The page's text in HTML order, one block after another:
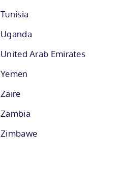
Tunisia
Uganda
United Arab Emirates
Yemen
Zaire
Zambia
Zimbawe